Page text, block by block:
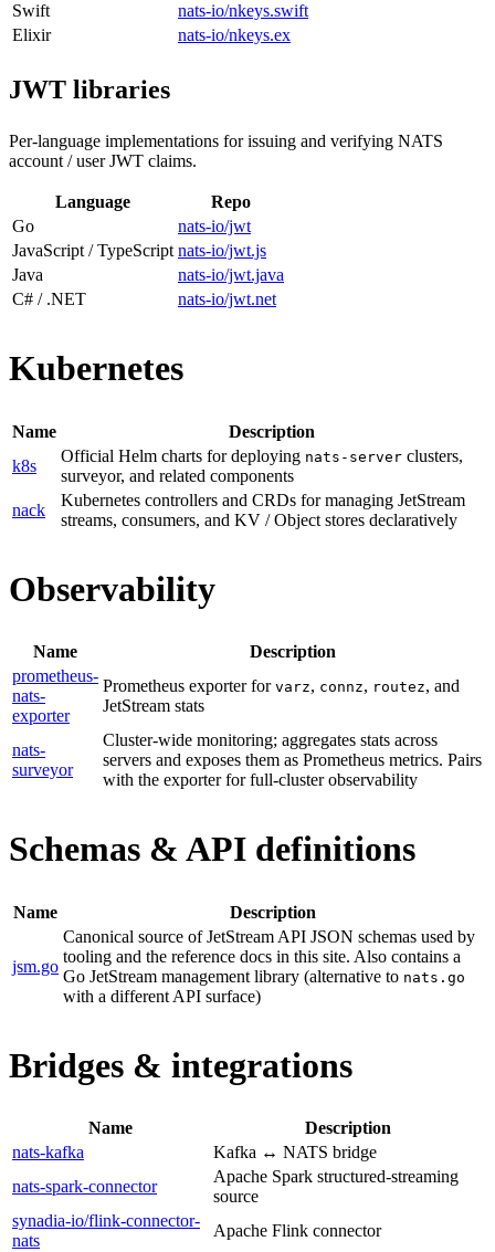
Swift
nats-io/nkeys.swift
Elixir
nats-io/nkeys.ex
JWT libraries
Per-language implementations for issuing and verifying NATS
account / user JWT claims.
Language
Repo
Go
nats-io/jwt
JavaScript / TypeScript nats-io/jwt.js
Java
nats-io/jwt.java
C# / .NET
nats-io/jwt.net
Kubernetes
Name
Description
k8s
Official Helm charts for deploying nats-server clusters,
surveyor, and related components
nack
Kubernetes controllers and CRDs for managing JetStream
streams, consumers, and KV / Object stores declaratively
Observability
Name
Description
prometheus-
nats-
exporter
Prometheus exporter for varz, connz, routez, and
JetStream stats
nats-
surveyor
Cluster-wide monitoring; aggregates stats across
servers and exposes them as Prometheus metrics. Pairs
with the exporter for full-cluster observability
Schemas & API definitions
Name Description
jsm.go
Canonical source of JetStream API JSON schemas used by
tooling and the reference docs in this site. Also contains a
Go JetStream management library (alternative to nats.go
with a different API surface)
Bridges & integrations
Name
Description
nats-kafka
Kafka ↔ NATS bridge
nats-spark-connector
Apache Spark structured-streaming
source
synadia-io/flink-connector-
nats
Apache Flink connector